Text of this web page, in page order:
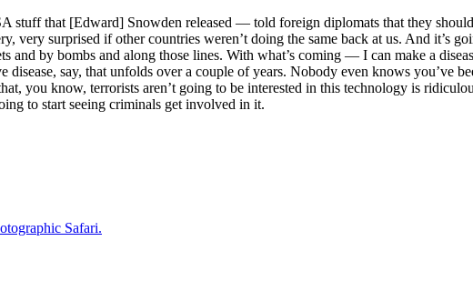
stuff that [Edward] Snowden released — told foreign diplomats that they
very surprised if other countries weren’t doing the same back at us. And it’s
and by bombs and along those lines. With what’s coming — I can make a
disease, say, that unfolds over a couple of years. Nobody even knows you’ve
you know, terrorists aren’t going to be interested in this technology is
to start seeing criminals get involved in it.
Safari.